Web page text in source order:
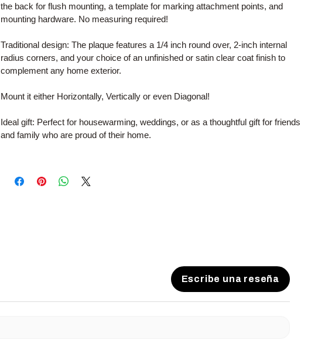
the back for flush mounting, a template for marking attachment points, and
mounting hardware. No measuring required!
Traditional design: The plaque features a 1/4 inch round over, 2-inch internal
radius corners, and your choice of an unfinished or satin clear coat finish to
complement any home exterior.
Mount it either Horizontally, Vertically or even Diagonal!
Ideal gift: Perfect for housewarming, weddings, or as a thoughtful gift for friends
and family who are proud of their home.
Escribe una reseña